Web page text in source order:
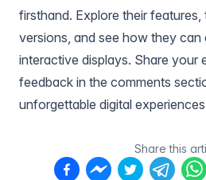
firsthand. Explore their
versions, and see how they can
interactive displays. Share your
feedback in the comments
unforgettable digital
Share this